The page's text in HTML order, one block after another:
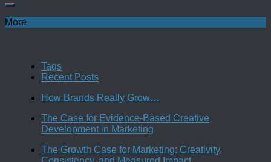
More
Tags
Recent Posts
How Brands Really Grow…
The Case for Evidence-Based Creative
Development in Marketing
The Growth Case for Marketing: Creativity,